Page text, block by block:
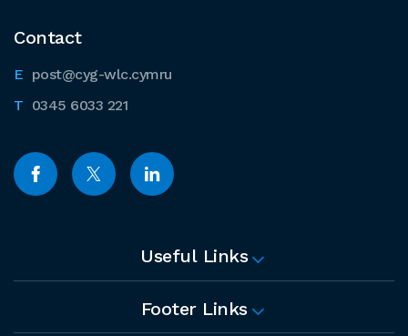
Contact
post@cyg-wlc.cymru
0345 6033 221
Useful Links
Footer Links